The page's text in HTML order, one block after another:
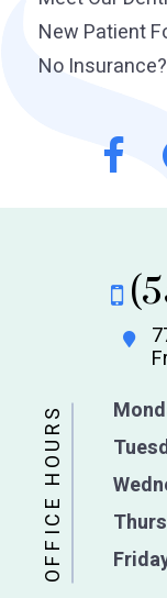
New Patient
No Insurance?
OFFICE HOURS